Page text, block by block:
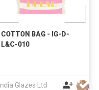
COTTON BAG - IG-D-
L&C-010
India Glazes Ltd